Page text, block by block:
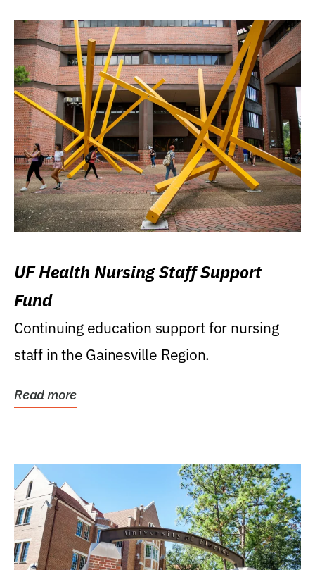
UF Health Nursing Staff Support
Fund
Continuing education support for nursing
staff in the Gainesville Region.
Read more